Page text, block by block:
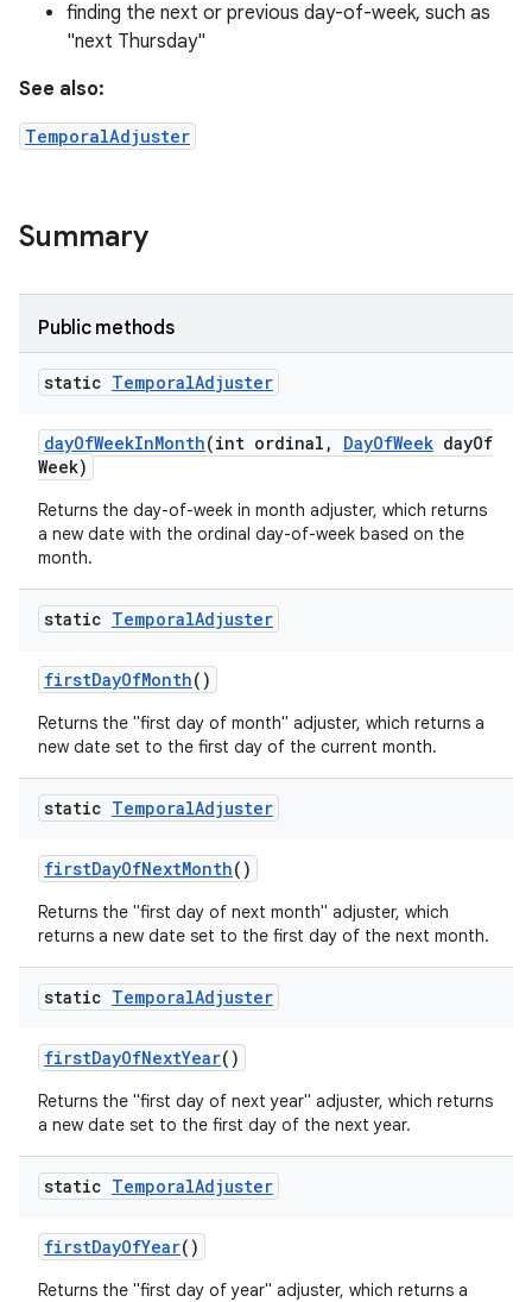
finding the next or previous day-of-week, such as
"next Thursday"
See also:
TemporalAdjuster
Summary
Public methods
static TemporalAdjuster
dayOfWeekInMonth(int ordinal , DayOfWeek dayOf
Week)
Returns the day-of-week in month adjuster, which returns
a new date with the ordinal day-of-week based on the
month.
static TemporalAdjuster
firstDayOfMonth()
Returns the "first day of month" adjuster, which returns a
new date set to the first day of the current month.
static TemporalAdjuster
firstDayOfNextMonth()
Returns the "first day of next month" adjuster, which
returns a new date set to the first day of the next month.
static TemporalAdjuster
firstDayOfNextYear()
Returns the "first day of next year" adjuster, which returns
a new date set to the first day of the next year.
static TemporalAdjuster
firstDayOfYear()
Returns the "first day of year" adjuster, which returns a